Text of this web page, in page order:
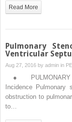
Read More
Pulmonary
Ventricular
Aug 27, 2016 by admin in
● PULMONARY
Incidence
obstruction to
to…